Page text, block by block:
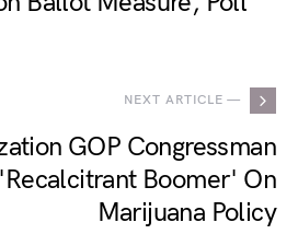
NEXT ARTICLE —
GOP Congressman
Boomer' On
Marijuana Policy